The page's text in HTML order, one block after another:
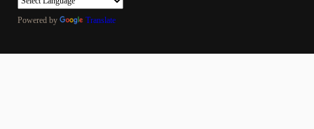
Powered by Translate